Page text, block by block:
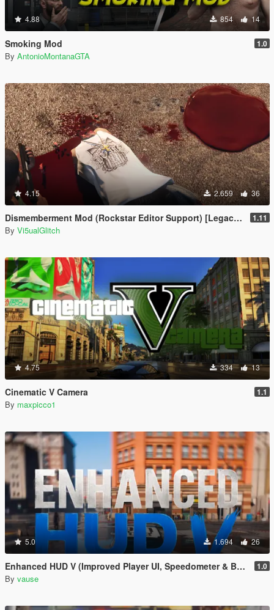
4.88 854 14
Smoking Mod 1.0
By AntonioMontanaGTA
4.15 2.659 36
Dismemberment Mod (Rockstar Editor Support) [Legacy & Enhanced] 1.11
By Vi5ualGlitch
4.75 334 13
Cinematic V Camera 1.1
By maxpicco1
5.0 1.694 26
Enhanced HUD V (Improved Player UI, Speedometer & Built-in Turn Signals) 1.0
By vause